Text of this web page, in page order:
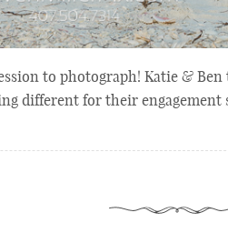
to photograph! Katie &
different for their engagement